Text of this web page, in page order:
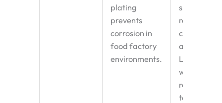
plating
prevents
corrosion in
food factory
environments.
shock,
reduces
chain wear
and noise.
Lighter
weight
reduces
tensioning